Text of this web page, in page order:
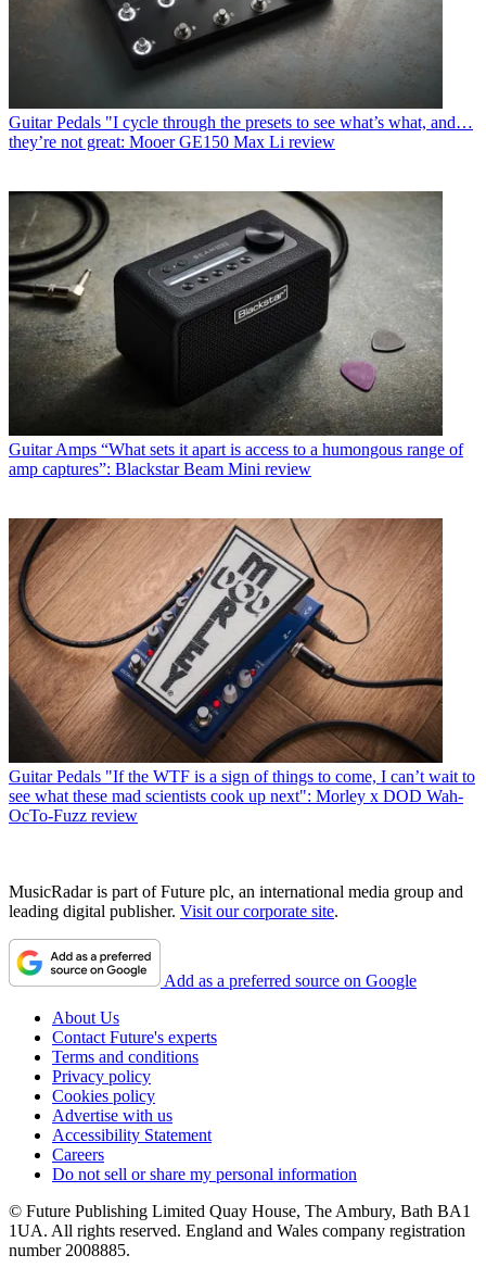
Guitar Pedals "I cycle through the presets to see what’s what, and…
they’re not great: Mooer GE150 Max Li review
Guitar Amps “What sets it apart is access to a humongous range of
amp captures”: Blackstar Beam Mini review
Guitar Pedals "If the WTF is a sign of things to come, I can’t wait to
see what these mad scientists cook up next": Morley x DOD Wah-
OcTo-Fuzz review
MusicRadar is part of Future plc, an international media group and
leading digital publisher. Visit our corporate site.
Add as a preferred source on Google
About Us
Contact Future's experts
Terms and conditions
Privacy policy
Cookies policy
Advertise with us
Accessibility Statement
Careers
Do not sell or share my personal information
© Future Publishing Limited Quay House, The Ambury, Bath BA1
1UA. All rights reserved. England and Wales company registration
number 2008885.